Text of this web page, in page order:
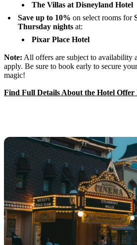
The Villas at Disneyland Hotel
Save up to 10% on select rooms for
Thursday nights at:
Pixar Place Hotel
Note: All offers are subject to availability
apply. Be sure to book early to secure
magic!
Find Full Details About the Hotel Offer